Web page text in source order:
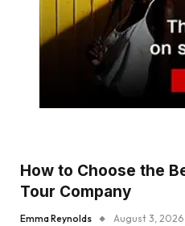
How to Choose the
Tour Company
Emma Reynolds August 3, 2026